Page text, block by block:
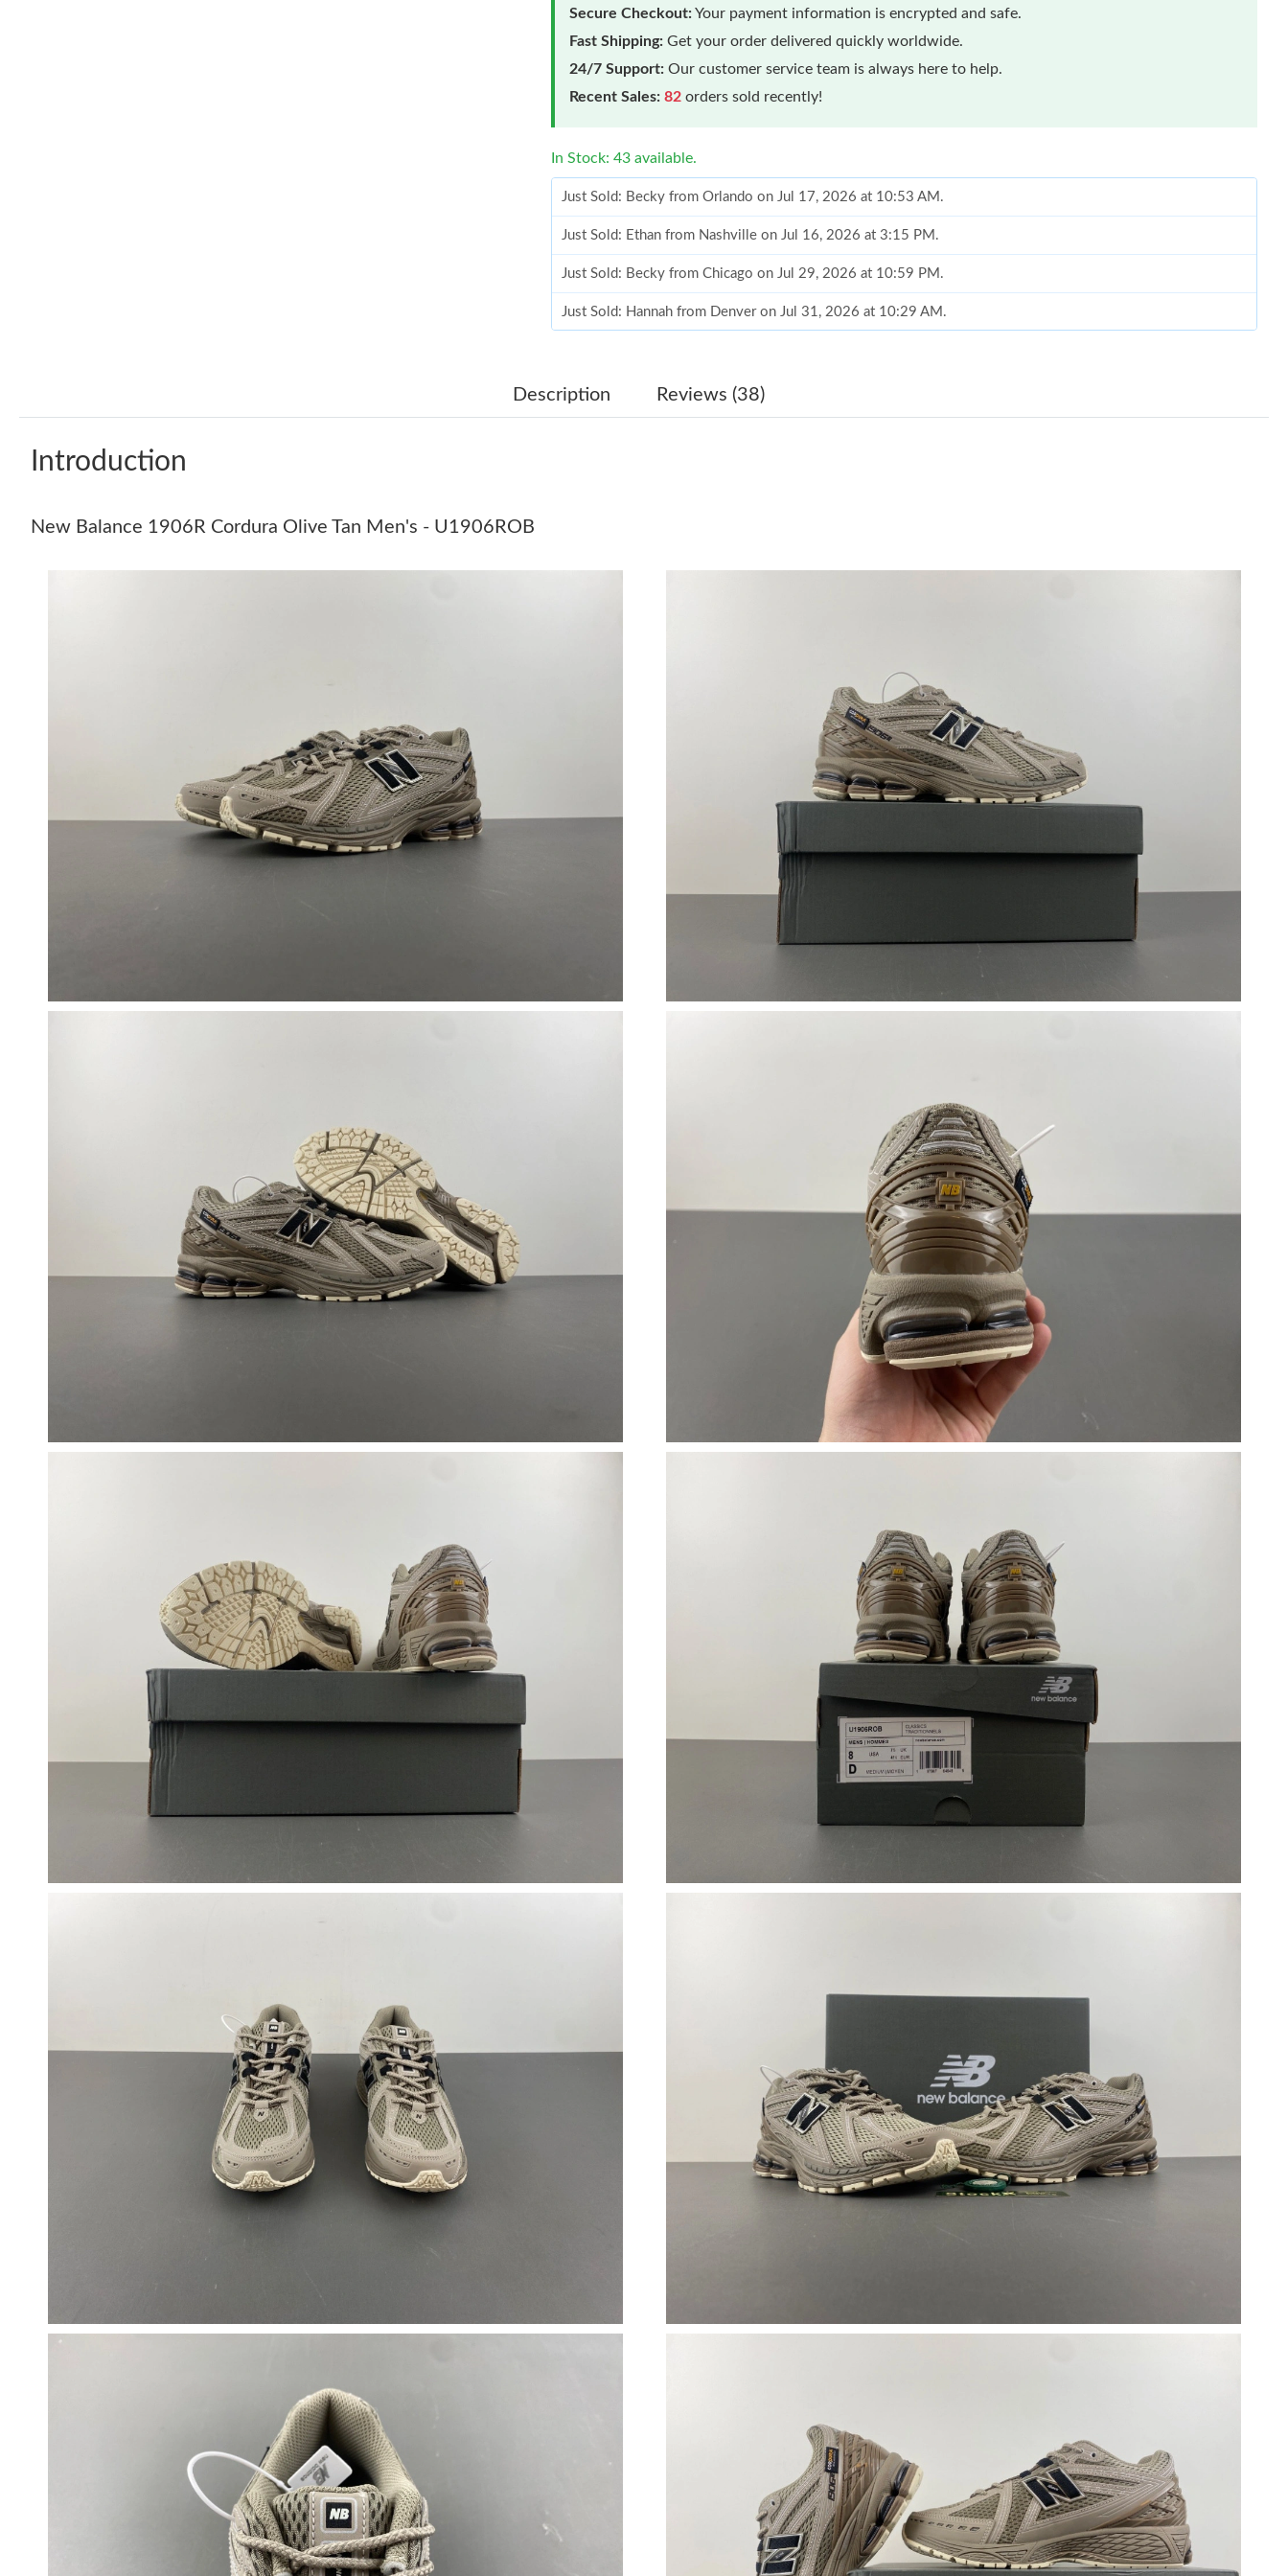
Secure Checkout:Your payment information is encrypted and safe.
Fast Shipping: Get your order delivered quickly worldwide.
24/7 Support: Our customer service team is always here to help.
Recent Sales: 82 orders sold recently!
In Stock: 43 available.
Just Sold: Becky from Orlando on Jul 17, 2026 at 10:53 AM.
Just Sold: Ethan from Nashville on Jul 16, 2026 at 3:15 PM.
Just Sold: Becky from Chicago on Jul 29, 2026 at 10:59 PM.
Just Sold: Hannah from Denver on Jul 31, 2026 at 10:29 AM.
Just Sold: Quinn from Cleveland on Jun 08, 2026 at 6:34 PM.
Just Sold: Becky from Orlando on May 30, 2026 at 8:43 AM.
Just Sold: Diana from Charlotte on May 08, 2026 at 7:08 PM.
Just Sold: Dana from Salt Lake City on Jul 01, 2026 at 11:31 PM.
Just Sold: Fiona from Detroit on Jun 08, 2026 at 9:47 PM.
Just Sold: George from Salt Lake City on Jun 20, 2026 at 11:06 AM.
Just Sold: Chris from San Diego on Jul 31, 2026 at 10:11 AM.
Just Sold: Ethan from Portland on Jul 23, 2026 at 2:49 PM.
Just Sold: Ethan from Nashville on Jul 16, 2026 at 3:15 PM.
Just Sold: Alice from Sacramento on Aug 02, 2026 at 12:42 PM.
Just Sold: Quinn from Cleveland on Jun 08, 2026 at 6:34 PM.
Just Sold: Kyle from Atlanta on Jul 04, 2026 at 5:22 PM.
Just Sold: Dana from Nashville on Jul 07, 2026 at 10:33 PM.
Just Sold: Peter from Indianapolis on Jul 02, 2026 at 3:14 PM.
Just Sold: Paul from Chicago on May 20, 2026 at 11:36 PM.
Just Sold: George from Minneapolis on Jun 26, 2026 at 12:58 PM.
Just Sold: Becky from Cleveland on Jul 04, 2026 at 9:19 AM.
Just Sold: Jade from Houston on Aug 06, 2026 at 10:44 PM.
Just Sold: Dana from Salt Lake City on Jul 01, 2026 at 11:31 PM.
Just Sold: Fiona from Detroit on Jun 08, 2026 at 9:47 PM.
Just Sold: George from Salt Lake City on Jun 20, 2026 at 11:06 AM.
Just Sold: Chris from San Diego on Jul 31, 2026 at 10:11 AM.
Just Sold: Ethan from Portland on Jul 23, 2026 at 2:49 PM.
Description Reviews (38)
Introduction
New Balance 1906R Cordura Olive Tan Men's - U1906ROB